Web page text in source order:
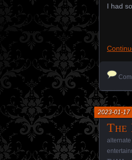
I had
The
2023-01-17
alternate